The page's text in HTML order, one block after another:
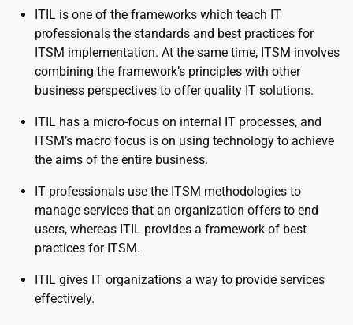
ITIL is one of the frameworks which teach IT
professionals the standards and best practices for
ITSM implementation. At the same time, ITSM involves
combining the framework’s principles with other
business perspectives to offer quality IT solutions.
ITIL has a micro-focus on internal IT processes, and
ITSM’s macro focus is on using technology to achieve
the aims of the entire business.
IT professionals use the ITSM methodologies to
manage services that an organization offers to end
users, whereas ITIL provides a framework of best
practices for ITSM.
ITIL gives IT organizations a way to provide services
effectively.